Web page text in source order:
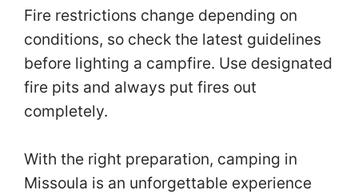
Fire restrictions change depending on
conditions, so check the latest guidelines
before lighting a campfire. Use designated
fire pits and always put fires out
completely.
With the right preparation, camping in
Missoula is an unforgettable experience